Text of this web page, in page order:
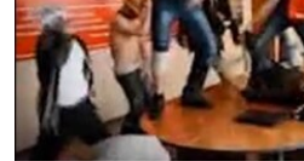
SERBIA
RFE/RL INVESTIGATES
SCHEMES
SYSTEMA
NEWSLETTERS
WIDER EUROPE BY RIKARD JOZWIAK
THE RUNDOWN
PODCASTS
MAJLIS
SHARE TIPS SECURELY
BYPASS BLOCKING